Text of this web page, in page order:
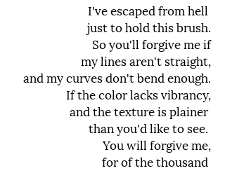
I've escaped from hell
just to hold this brush.
So you'll forgive me if
my lines aren't straight,
and my curves don't bend enough.
If the color lacks vibrancy,
and the texture is plainer
than you'd like to see.
You will forgive me,
for of the thousand